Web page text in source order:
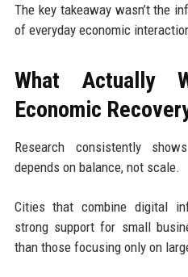
The key takeaway wasn’t the
of everyday economic
What Actually
Economic
Research consistently
depends on balance, not scale.
Cities that combine digital
strong support for small
than those focusing only on